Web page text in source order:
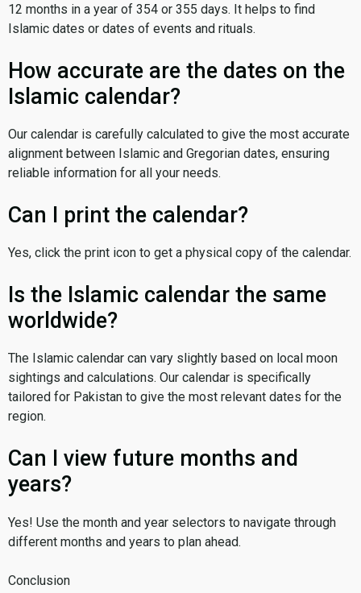
12 months in a year of 354 or 355 days. It helps to find
Islamic dates or dates of events and rituals.
How accurate are the dates on the
Islamic calendar?
Our calendar is carefully calculated to give the most accurate
alignment between Islamic and Gregorian dates, ensuring
reliable information for all your needs.
Can I print the calendar?
Yes, click the print icon to get a physical copy of the calendar.
Is the Islamic calendar the same
worldwide?
The Islamic calendar can vary slightly based on local moon
sightings and calculations. Our calendar is specifically
tailored for Pakistan to give the most relevant dates for the
region.
Can I view future months and
years?
Yes! Use the month and year selectors to navigate through
different months and years to plan ahead.
Conclusion